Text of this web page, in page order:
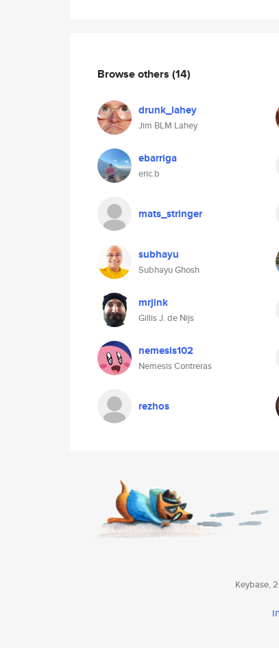
Browse others (14)
drunk_lahey
Jim BLM Lahey
ebarriga
eric.b
mats_stringer
subhayu
Subhayu Ghosh
mrjink
Gillis J. de Nijs
nemesis102
Nemesis Contreras
rezhos
Keybase,